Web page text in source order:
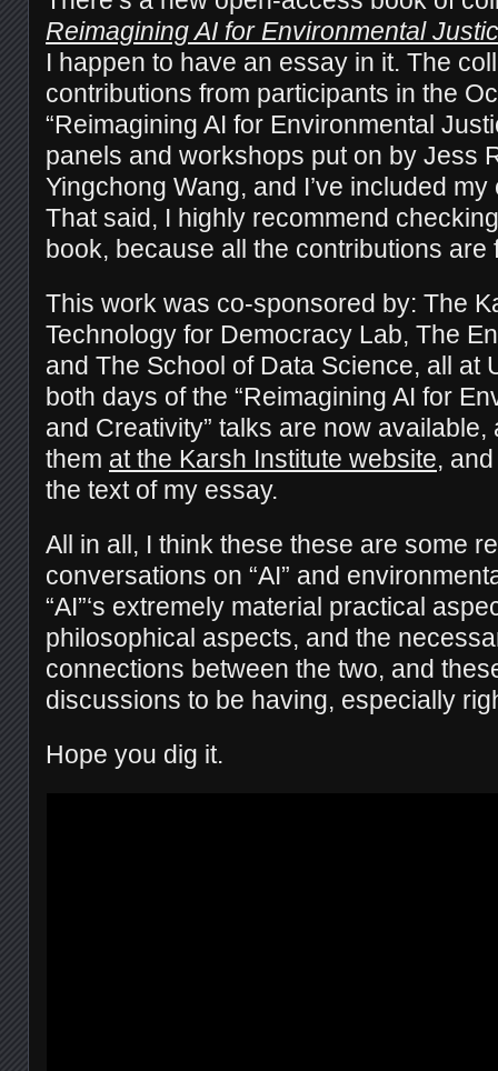
Reimagining AI for Environmental
I happen to have an essay in it. The
contributions from participants in the
“Reimagining AI for Environmental
panels and workshops put on by Jess
Yingchong Wang, and I’ve included
That said, I highly recommend
book, because all the contributions are
This work was co-sponsored by: The
Technology for Democracy Lab, The
and The School of Data Science, all at
both days of the “Reimagining AI for
and Creativity” talks are now
them at the Karsh Institute website,
the text of my essay.
All in all, I think these these are some
conversations on “AI” and
“AI”‘s extremely material practical
philosophical aspects, and the
connections between the two, and
discussions to be having, especially
Hope you dig it.